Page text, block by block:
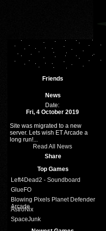
Friends
News
Date:
Fri, 4 October 2019
Site was migrated to a new
server. Lets wish ET Arcade a
long run!...
Read All News
Share
Top Games
Left4Dead2 - Soundboard
GlueFO
Blowing Pixels Planet Defender
Arcade
AstroNix
SpaceJunk